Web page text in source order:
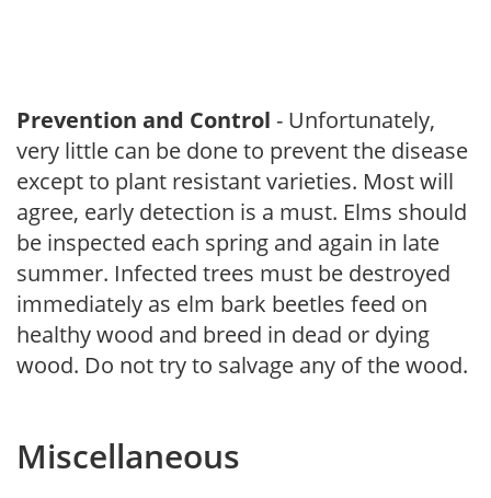
Prevention and Control - Unfortunately,
very little can be done to prevent the disease
except to plant resistant varieties. Most will
agree, early detection is a must. Elms should
be inspected each spring and again in late
summer. Infected trees must be destroyed
immediately as elm bark beetles feed on
healthy wood and breed in dead or dying
wood. Do not try to salvage any of the wood.
Miscellaneous